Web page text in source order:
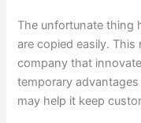
The unfortunate thing
are copied easily.
company that
temporary
may help it keep